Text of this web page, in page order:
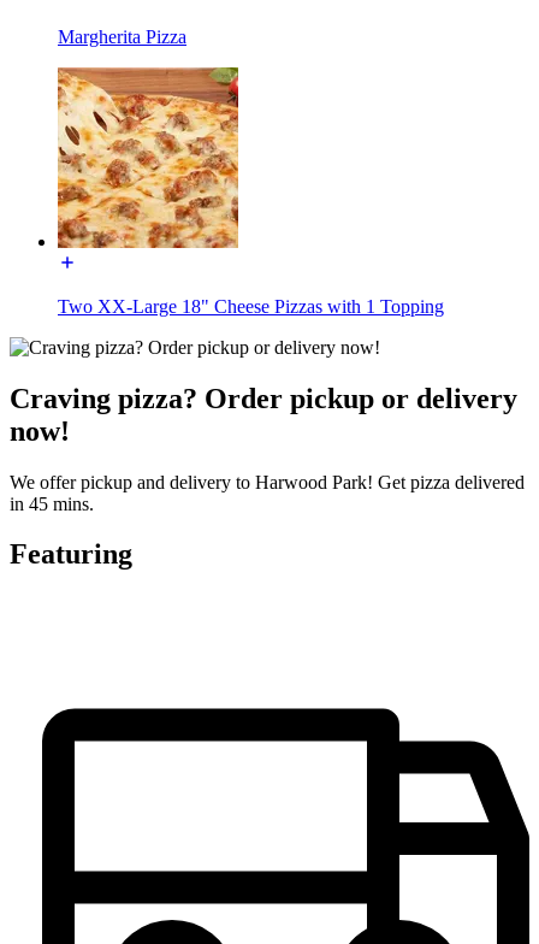
Margherita Pizza
Two XX-Large 18" Cheese Pizzas with 1 Topping
Craving pizza? Order pickup or delivery
now!
We offer pickup and delivery to Harwood Park! Get pizza delivered
in 45 mins.
Featuring